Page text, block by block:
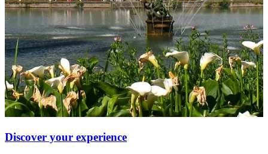
Discover your experience